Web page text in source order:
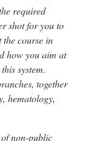
required
shot for you to
the course in
how you aim at
system.
together
hematology,
non-public